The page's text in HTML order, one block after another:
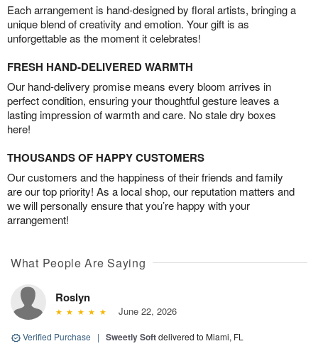
Each arrangement is hand-designed by floral artists, bringing a
unique blend of creativity and emotion. Your gift is as
unforgettable as the moment it celebrates!
FRESH HAND-DELIVERED WARMTH
Our hand-delivery promise means every bloom arrives in
perfect condition, ensuring your thoughtful gesture leaves a
lasting impression of warmth and care. No stale dry boxes
here!
THOUSANDS OF HAPPY CUSTOMERS
Our customers and the happiness of their friends and family
are our top priority! As a local shop, our reputation matters and
we will personally ensure that you’re happy with your
arrangement!
What People Are Saying
Roslyn
June 22, 2026
Verified Purchase | Sweetly Softdelivered to Miami, FL